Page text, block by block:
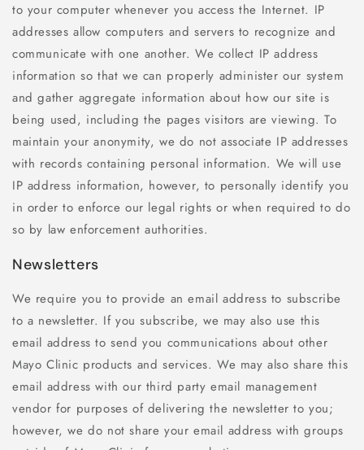
to your computer whenever you access the Internet. IP
addresses allow computers and servers to recognize and
communicate with one another. We collect IP address
information so that we can properly administer our system
and gather aggregate information about how our site is
being used, including the pages visitors are viewing. To
maintain your anonymity, we do not associate IP addresses
with records containing personal information. We will use
IP address information, however, to personally identify you
in order to enforce our legal rights or when required to do
so by law enforcement authorities.
Newsletters
We require you to provide an email address to subscribe
to a newsletter. If you subscribe, we may also use this
email address to send you communications about other
Mayo Clinic products and services. We may also share this
email address with our third party email management
vendor for purposes of delivering the newsletter to you;
however, we do not share your email address with groups